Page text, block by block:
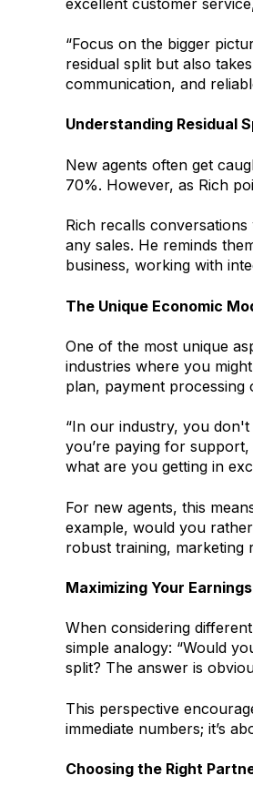
“Focus on the bigger
residual split but also
communication, and
Understanding Residual
New agents often get
70%. However, as Rich
Rich recalls
any sales. He reminds
business, working with
The Unique Economic
One of the most unique
industries where you
plan, payment
“In our industry, you don't
you’re paying for
what are you getting in
For new agents, this
example, would you
robust training, marketing
Maximizing Your
When considering
simple analogy: “Would
split? The answer is
This perspective
immediate numbers; it’s
Choosing the Right